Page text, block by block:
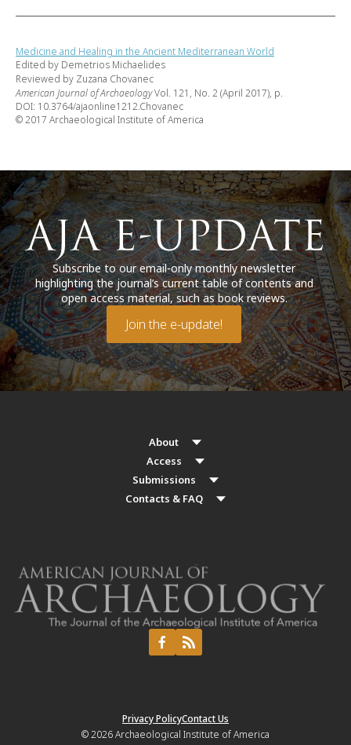
Medicine and Healing in the Ancient Mediterranean World
Edited by Demetrios Michaelides
Reviewed by Zuzana Chovanec
American Journal of ArchaeologyVol. 121, No. 2 (April 2017), p.
DOI: 10.3764/ajaonline1212.Chovanec
© 2017 Archaeological Institute of America
Subscribe to our email-only monthly newsletter
highlighting the journal’s current table of contents and
open access material, such as book reviews.
Join the e-update!
About
Access
Submissions
Contacts & FAQ
Privacy PolicyContact Us
© 2026Archaeological Institute of America